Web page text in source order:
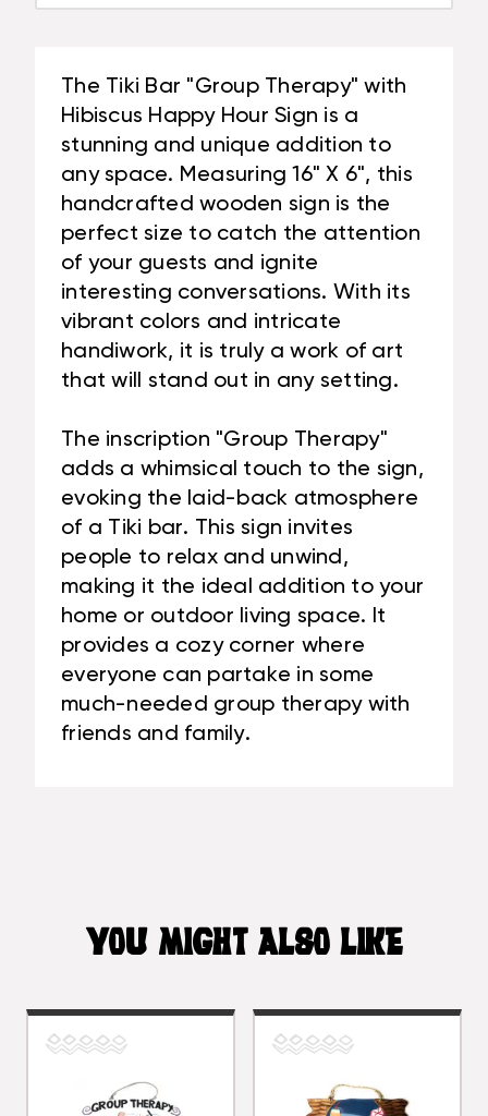
The Tiki Bar "Group Therapy" with
Hibiscus Happy Hour Sign is a
stunning and unique addition to
any space. Measuring 16" X 6", this
handcrafted wooden sign is the
perfect size to catch the attention
of your guests and ignite
interesting conversations. With its
vibrant colors and intricate
handiwork, it is truly a work of art
that will stand out in any setting.
The inscription "Group Therapy"
adds a whimsical touch to the sign,
evoking the laid-back atmosphere
of a Tiki bar. This sign invites
people to relax and unwind,
making it the ideal addition to your
home or outdoor living space. It
provides a cozy corner where
everyone can partake in some
much-needed group therapy with
friends and family.
YOU MIGHT ALSO LIKE